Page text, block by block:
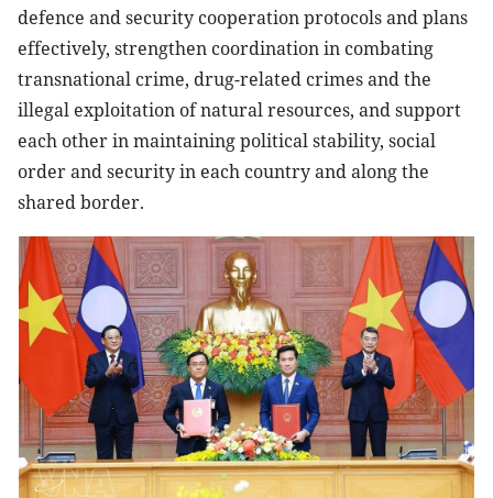
defence and security cooperation protocols and plans
effectively, strengthen coordination in combating
transnational crime, drug-related crimes and the
illegal exploitation of natural resources, and support
each other in maintaining political stability, social
order and security in each country and along the
shared border.